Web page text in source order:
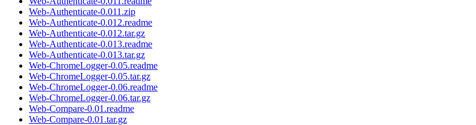
Web-Authenticate-0.011.zip
Web-Authenticate-0.012.readme
Web-Authenticate-0.012.tar.gz
Web-Authenticate-0.013.readme
Web-Authenticate-0.013.tar.gz
Web-ChromeLogger-0.05.readme
Web-ChromeLogger-0.05.tar.gz
Web-ChromeLogger-0.06.readme
Web-ChromeLogger-0.06.tar.gz
Web-Compare-0.01.readme
Web-Compare-0.01.tar.gz